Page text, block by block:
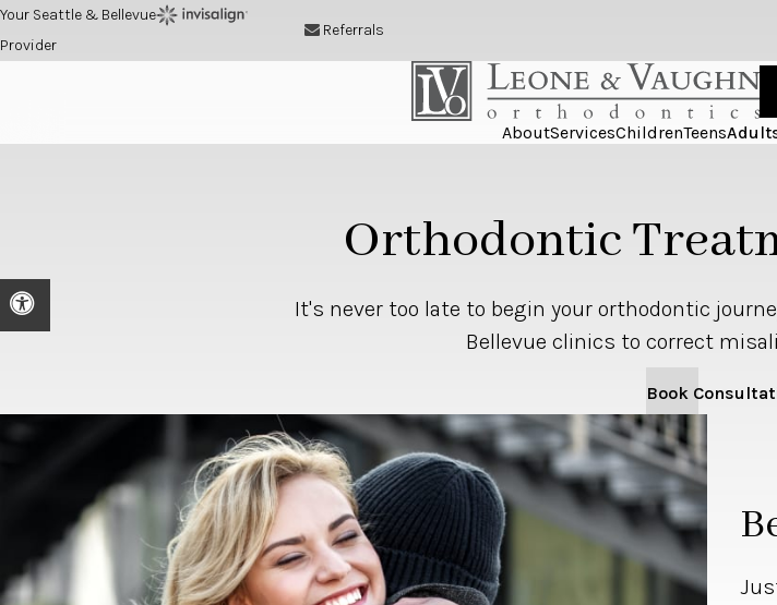
Accessible Version
Your Seattle & Bellevue
Provider
Referrals
AboutServicesChildrenTeens
Orthodontic
It's never too late to begin your orthodontic
Bellevue clinics to correct
Book